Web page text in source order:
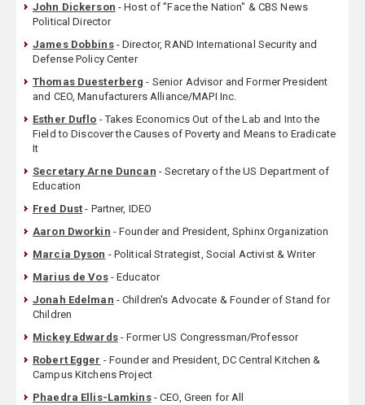
John Dickerson - Host of "Face the Nation" & CBS News
Political Director
James Dobbins- Director, RAND International Security and
Defense Policy Center
Thomas Duesterberg - Senior Advisor and Former President
and CEO, Manufacturers Alliance/MAPI Inc.
Esther Duflo - Takes Economics Out of the Lab and Into the
Field to Discover the Causes of Poverty and Means to Eradicate
It
Secretary Arne Duncan - Secretary of the US Department of
Education
Fred Dust - Partner, IDEO
Aaron Dworkin - Founder and President, Sphinx Organization
Marcia Dyson - Political Strategist, Social Activist & Writer
Marius de Vos- Educator
Jonah Edelman - Children's Advocate & Founder of Stand for
Children
Mickey Edwards- Former US Congressman/Professor
Robert Egger - Founder and President, DC Central Kitchen &
Campus Kitchens Project
Phaedra Ellis-Lamkins- CEO, Green for All